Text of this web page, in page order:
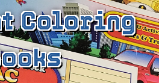
Coloring